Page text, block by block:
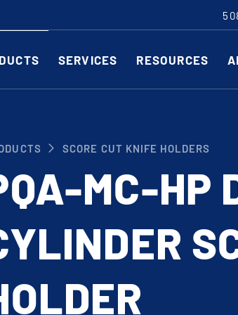
SCORE CUT SLITTING MACHINES
RAZOR CUT SLITTING MACHINES
EDGE-TRIM MACHINES
CUSTOM SLITTING TOOLS
SERVICES RESOURCES
SCORE CUT KNIFE HOLDERS
MC-HP